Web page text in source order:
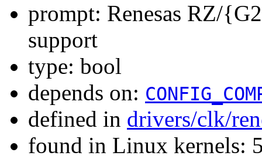
prompt: Renesas RZ/
support
type: bool
depends on:
defined in drivers/clk/
found in Linux kernels: